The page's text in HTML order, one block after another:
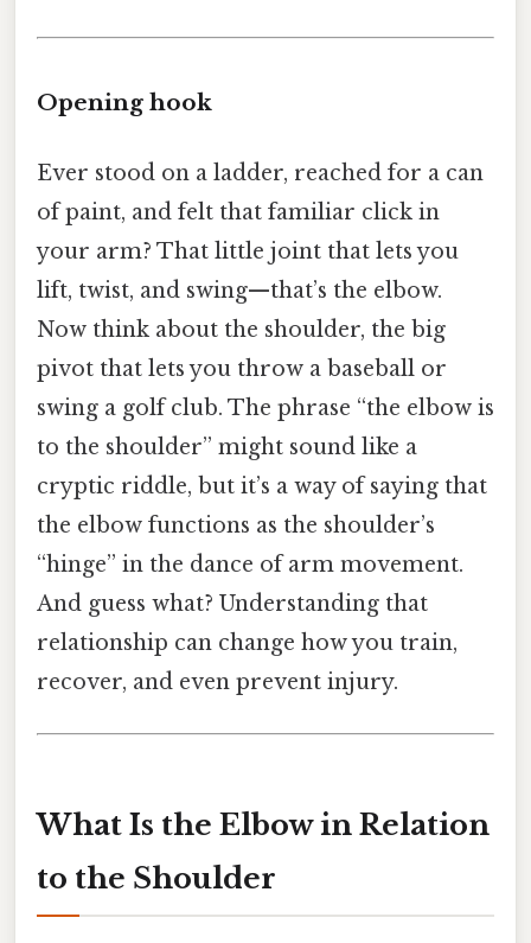
Opening hook
Ever stood on a ladder, reached for a can
of paint, and felt that familiar click in
your arm? That little joint that lets you
lift, twist, and swing—that’s the elbow.
Now think about the shoulder, the big
pivot that lets you throw a baseball or
swing a golf club. The phrase “the elbow is
to the shoulder” might sound like a
cryptic riddle, but it’s a way of saying that
the elbow functions as the shoulder’s
“hinge” in the dance of arm movement.
And guess what? Understanding that
relationship can change how you train,
recover, and even prevent injury.
What Is the Elbow in Relation
to the Shoulder